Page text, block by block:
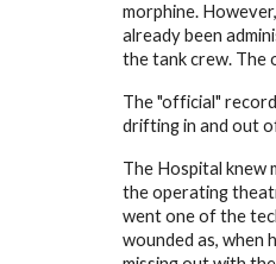
morphine.
already been
the tank crew. The
The "official"
drifting in and out
The Hospital knew
the operating
went one of the
wounded as, when